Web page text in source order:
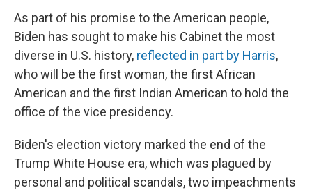
As part of his promise to the American people,
Biden has sought to make his Cabinet the most
diverse in U.S. history, reflected in part by Harris,
who will be the first woman, the first African
American and the first Indian American to hold the
office of the vice presidency.
Biden's election victory marked the end of the
Trump White House era, which was plagued by
personal and political scandals, two impeachments